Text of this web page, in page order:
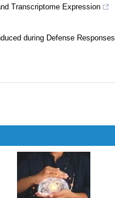
Transcriptome Expression
during Defense Responses